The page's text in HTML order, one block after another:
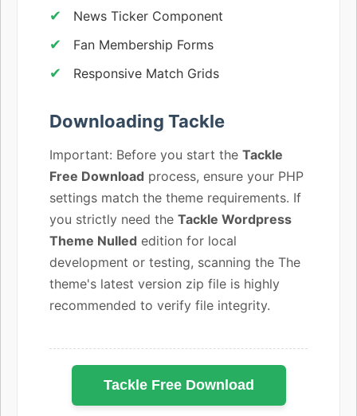
News Ticker Component
Fan Membership Forms
Responsive Match Grids
Downloading Tackle
Important: Before you start the Tackle
Free Download process, ensure your PHP
settings match the theme requirements. If
you strictly need the Tackle Wordpress
Theme Nulled edition for local
development or testing, scanning the The
theme's latest version zip file is highly
recommended to verify file integrity.
Tackle Free Download